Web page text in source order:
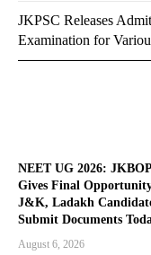
NEET UG 2026:
Gives Final
J&K, Ladakh
Submit Documents
August 6, 2026
JKPSC Releases
Examination for